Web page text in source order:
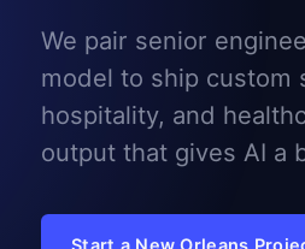
We pair senior
model to ship custom
hospitality, and
output that gives AI a